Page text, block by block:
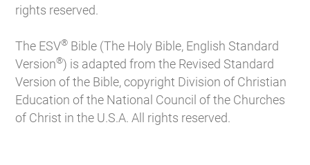
rights reserved.
The ESV® Bible (The Holy Bible, English Standard
Version®) is adapted from the Revised Standard
Version of the Bible, copyright Division of Christian
Education of the National Council of the Churches
of Christ in the U.S.A. All rights reserved.